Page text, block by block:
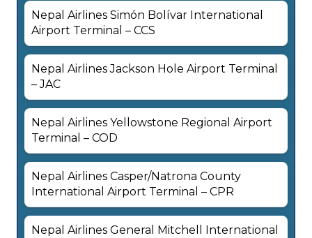
Nepal Airlines Simón Bolívar International
Airport Terminal – CCS
Nepal Airlines Jackson Hole Airport Terminal
– JAC
Nepal Airlines Yellowstone Regional Airport
Terminal – COD
Nepal Airlines Casper/Natrona County
International Airport Terminal – CPR
Nepal Airlines General Mitchell International